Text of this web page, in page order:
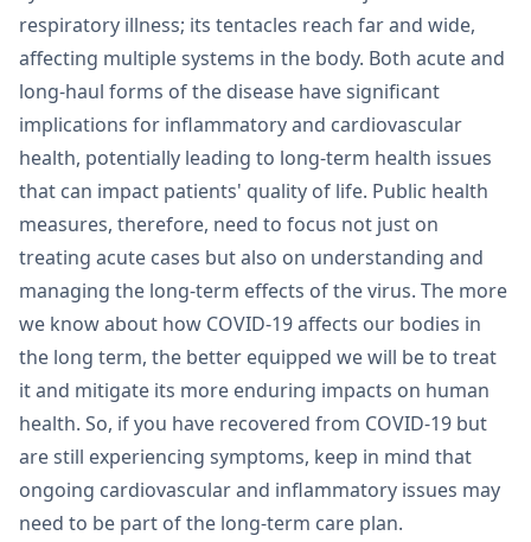
respiratory illness; its tentacles reach far and wide,
affecting multiple systems in the body. Both acute and
long-haul forms of the disease have significant
implications for inflammatory and cardiovascular
health, potentially leading to long-term health issues
that can impact patients' quality of life. Public health
measures, therefore, need to focus not just on
treating acute cases but also on understanding and
managing the long-term effects of the virus. The more
we know about how COVID-19 affects our bodies in
the long term, the better equipped we will be to treat
it and mitigate its more enduring impacts on human
health. So, if you have recovered from COVID-19 but
are still experiencing symptoms, keep in mind that
ongoing cardiovascular and inflammatory issues may
need to be part of the long-term care plan.